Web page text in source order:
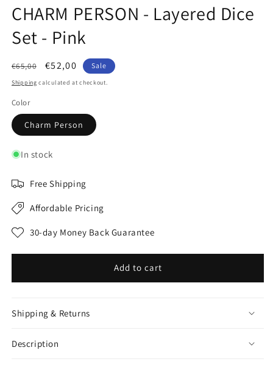
CHARM PERSON - Layered Dice
Set - Pink
Regular
price
€65,00
Sale
price
€52,00 Sale
Shipping calculated at checkout.
Color
Charm Person
In stock
Free Shipping
Affordable Pricing
30-day Money Back Guarantee
Add to cart
Shipping & Returns
Description